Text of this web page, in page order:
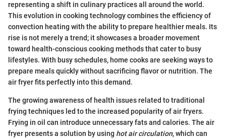
representing a shift in culinary practices all around the world.
This evolution in cooking technology combines the efficiency of
convection heating with the ability to prepare healthier meals. Its
rise is not merely a trend; it showcases a broader movement
toward health-conscious cooking methods that cater to busy
lifestyles. With busy schedules, home cooks are seeking ways to
prepare meals quickly without sacrificing flavor or nutrition. The
air fryer fits perfectly into this demand.
The growing awareness of health issues related to traditional
frying techniques led to the increased popularity of air fryers.
Frying in oil can introduce unnecessary fats and calories. The air
fryer presents a solution by using hot air circulation, which can